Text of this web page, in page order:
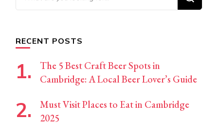
for
RECENT POSTS
The 5 Best Craft Beer Spots in
Cambridge: A Local Beer Lover’s Guide
Must Visit Places to Eat in Cambridge
2025